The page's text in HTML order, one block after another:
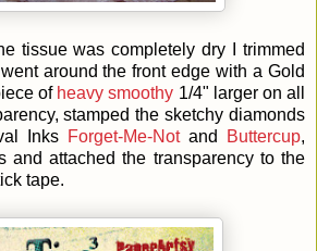
tissue was completely dry I trimmed
around the front edge with a Gold
of heavy smoothy 1/4" larger on all
stamped the sketchy diamonds
Inks Forget-Me-Notand Buttercup,
and attached the transparency to the
tape.